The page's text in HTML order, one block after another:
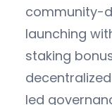
community-
launching
staking
led